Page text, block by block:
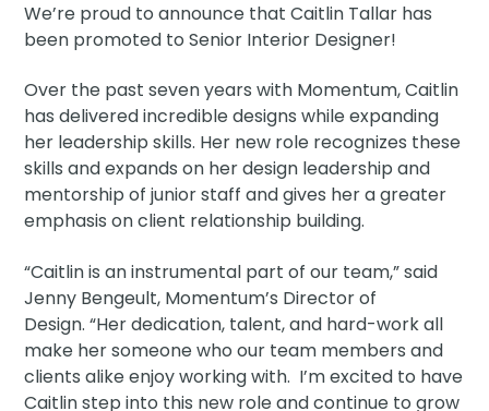
We’re proud to announce that Caitlin Tallar has
been promoted to Senior Interior Designer!
Over the past seven years with Momentum, Caitlin
has delivered incredible designs while expanding
her leadership skills. Her new role recognizes these
skills and expands on her design leadership and
mentorship of junior staff and gives her a greater
emphasis on client relationship building.
“Caitlin is an instrumental part of our team,” said
Jenny Bengeult, Momentum’s Director of
Design. “Her dedication, talent, and hard-work all
make her someone who our team members and
clients alike enjoy working with. I’m excited to have
Caitlin step into this new role and continue to grow